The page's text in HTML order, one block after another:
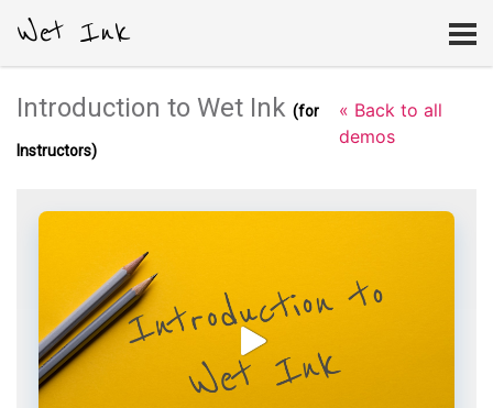
Wet Ink
Introduction to Wet Ink (for
Instructors)
« Back to all
demos